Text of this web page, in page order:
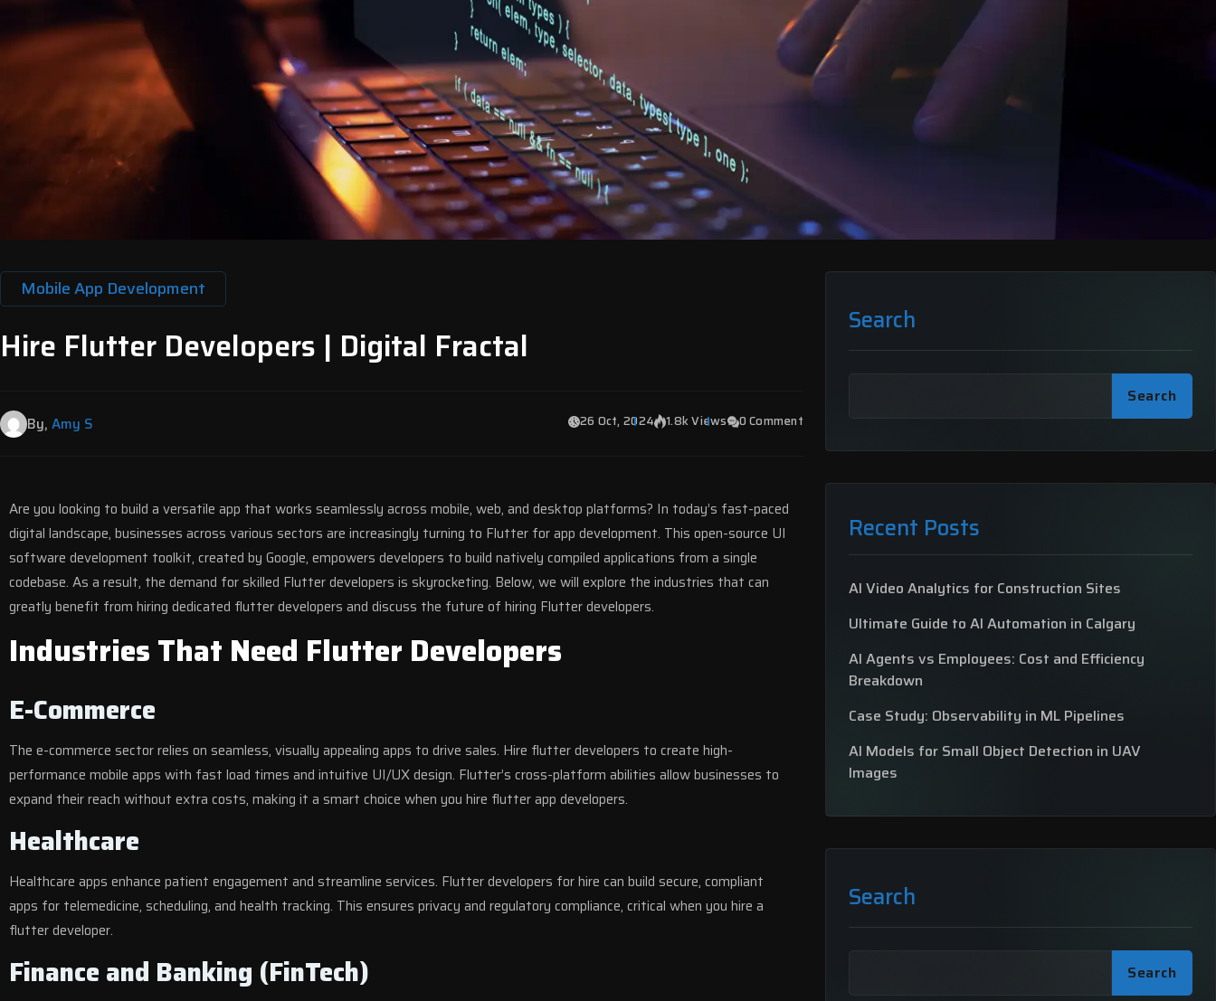
Mobile App Development
Hire Flutter Developers | Digital Fractal
By, Amy S 26 Oct, 2024 1.8k Views 0 Comment
Are you looking to build a versatile app that works seamlessly across mobile, web, and desktop platforms? In today’s fast-paced
digital landscape, businesses across various sectors are increasingly turning to Flutter for app development. This open-source UI
software development toolkit, created by Google, empowers developers to build natively compiled applications from a single
codebase. As a result, the demand for skilled Flutter developers is skyrocketing. Below, we will explore the industries that can
greatly benefit from hiring dedicated flutter developers and discuss the future of hiring Flutter developers.
Industries That Need Flutter Developers
E-Commerce
The e-commerce sector relies on seamless, visually appealing apps to drive sales. Hire flutter developers to create high-
performance mobile apps with fast load times and intuitive UI/UX design. Flutter’s cross-platform abilities allow businesses to
expand their reach without extra costs, making it a smart choice when you hire flutter app developers.
Healthcare
Healthcare apps enhance patient engagement and streamline services. Flutter developers for hire can build secure, compliant
apps for telemedicine, scheduling, and health tracking. This ensures privacy and regulatory compliance, critical when you hire a
flutter developer.
Finance and Banking (FinTech)
Search
Search
Recent Posts
AI Video Analytics for Construction Sites
Ultimate Guide to AI Automation in Calgary
AI Agents vs Employees: Cost and Efficiency
Breakdown
Case Study: Observability in ML Pipelines
AI Models for Small Object Detection in UAV
Images
Search
Search